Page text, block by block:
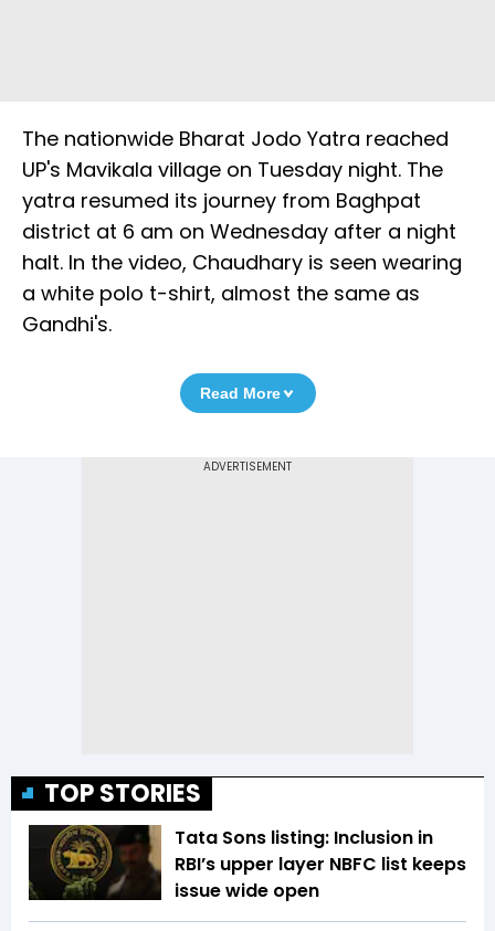
The nationwide Bharat Jodo Yatra reached
UP's Mavikala village on Tuesday night. The
yatra resumed its journey from Baghpat
district at 6 am on Wednesday after a night
halt. In the video, Chaudhary is seen wearing
a white polo t-shirt, almost the same as
Gandhi's.
Read More
TOP STORIES
Tata Sons listing: Inclusion in
RBI’s upper layer NBFC list keeps
issue wide open